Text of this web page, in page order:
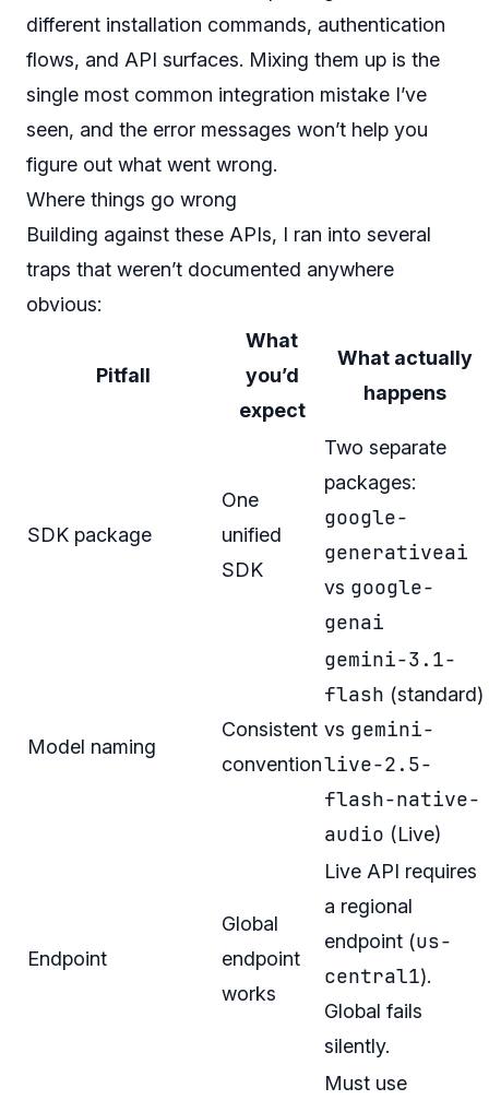
different installation commands, authentication
flows, and API surfaces. Mixing them up is the
single most common integration mistake I’ve
seen, and the error messages won’t help you
figure out what went wrong.
Where things go wrong
Building against these APIs, I ran into several
traps that weren’t documented anywhere
obvious:
Pitfall
What
you’d
expect
What actually
happens
SDK package
One
unified
SDK
Two separate
packages:
google-
generativeai
vs google-
genai
Model naming
Consistent
convention
gemini-3.1-
flash (standard)
vs gemini-
live-2.5-
flash-native-
audio (Live)
Endpoint
Global
endpoint
works
Live API requires
a regional
endpoint (us-
central1).
Global fails
silently.
Must use